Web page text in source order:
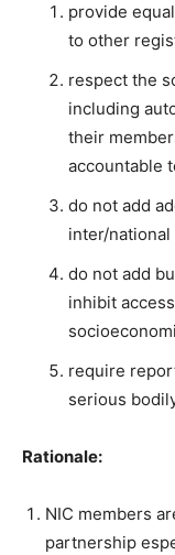
provide
to other
respect the
including
their
accountable
do not add
inter/
do not add
inhibit
require
serious
Rationale:
NIC members
partnership